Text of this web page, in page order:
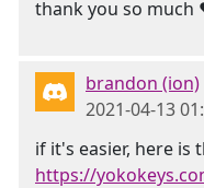
thank you so much
brandon (ion)
2021-04-13
if it's easier, here is
https://